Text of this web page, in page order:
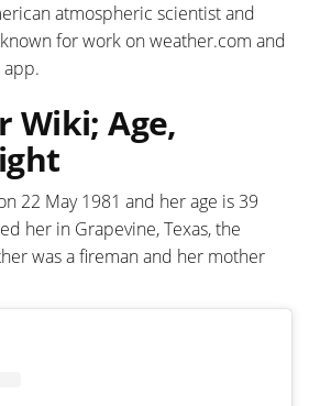
atmospheric scientist and
for work on weather.com and
app.
Wiki; Age,
22 May 1981 and her age is 39
her in Grapevine, Texas, the
was a fireman and her mother